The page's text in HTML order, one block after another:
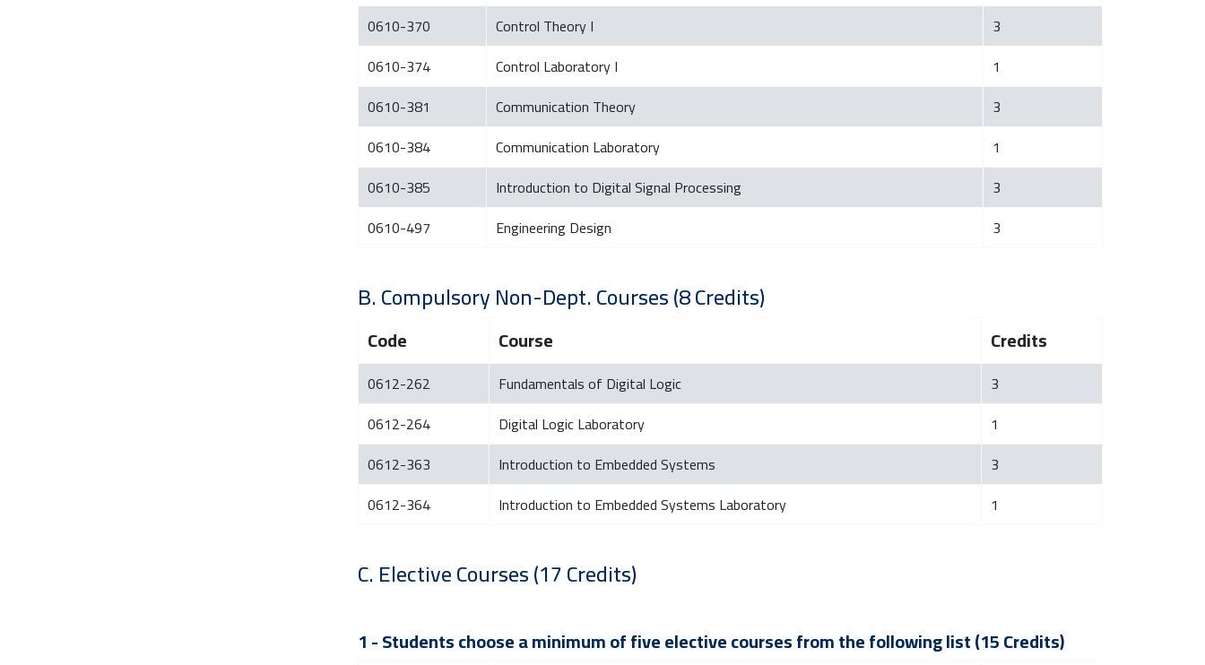
0610-370
Control Theory I
3
0610-374
Control Laboratory I
1
0610-381
Communication Theory
3
0610-384
Communication Laboratory
1
0610-385
Introduction to Digital Signal Processing
3
0610-497
Engineering Design 3
B. Compulsory Non-Dept. Courses (8 Credits)
Code Course Credits
0612-262 Fundamentals of Digital Logic
3
0612-264
Digital Logic Laboratory
1
0612-363
Introduction to Embedded Systems
3
0612-364
Introduction to Embedded Systems Laboratory 1
C. Elective Courses (17 Credits)
1 - Students choose a minimum of five elective courses from the following list (15 Credits)